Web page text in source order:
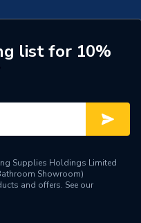
Circuit
12S, INTEC 18S, INTEC
S, INTEC 30 GS and
1
list for 10%
Supplies Holdings Limited
Showroom)
and offers. See our